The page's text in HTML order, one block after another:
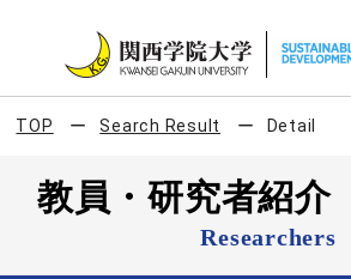
TOP Search Result Detail
教員・研究者紹介
Researchers